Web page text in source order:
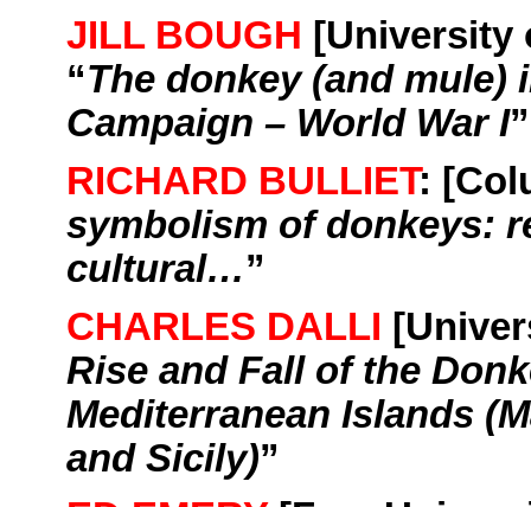
JILL BOUGH [University
“The donkey (and mule)
Campaign – World War I
RICHARD BULLIET: [
symbolism of donkeys:
cultural…”
CHARLES DALLI [
Rise and Fallof the
Mediterranean Islands (
and Sicily)”